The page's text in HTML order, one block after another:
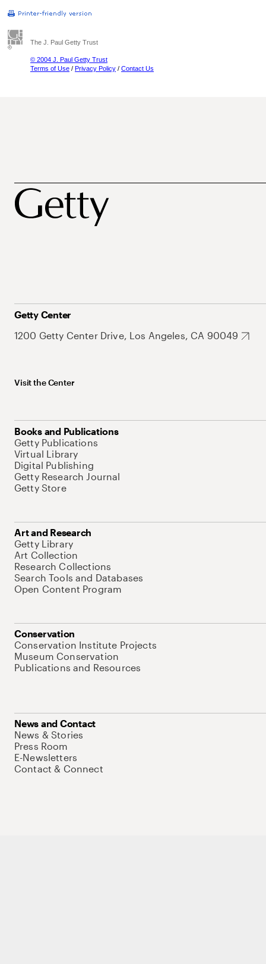
The J. Paul Getty Trust
© 2004 J. Paul Getty Trust
Terms of Use / Privacy Policy / Contact Us
Getty Center
1200 Getty Center Drive, Los Angeles, CA 90049
Visit the Center
Books and Publications
Getty Publications
Virtual Library
Digital Publishing
Getty Research Journal
Getty Store
Art and Research
Getty Library
Art Collection
Research Collections
Search Tools and Databases
Open Content Program
Conservation
Conservation Institute Projects
Museum Conservation
Publications and Resources
News and Contact
News & Stories
Press Room
E-Newsletters
Contact & Connect